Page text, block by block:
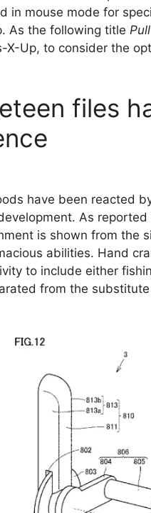
in mouse mode for
As the following title
X-Up, to consider the
files
have been reacted
As
is shown from the
abilities. Hand
to include either
from the